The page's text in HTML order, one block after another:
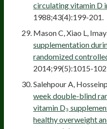
circulating vitamin D
1988;43(4):199-201.
Mason C, Xiao L,
supplementation
randomized
2014;99(5):1015-
Salehpour A,
week double-blind
vitamin D₃
healthy overweight